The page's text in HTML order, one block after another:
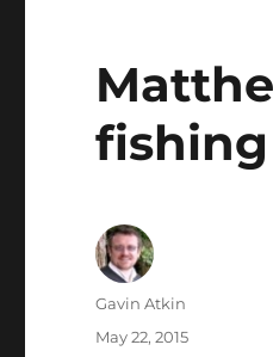
fishing
Author
Gavin Atkin
Posted
May 22, 2015